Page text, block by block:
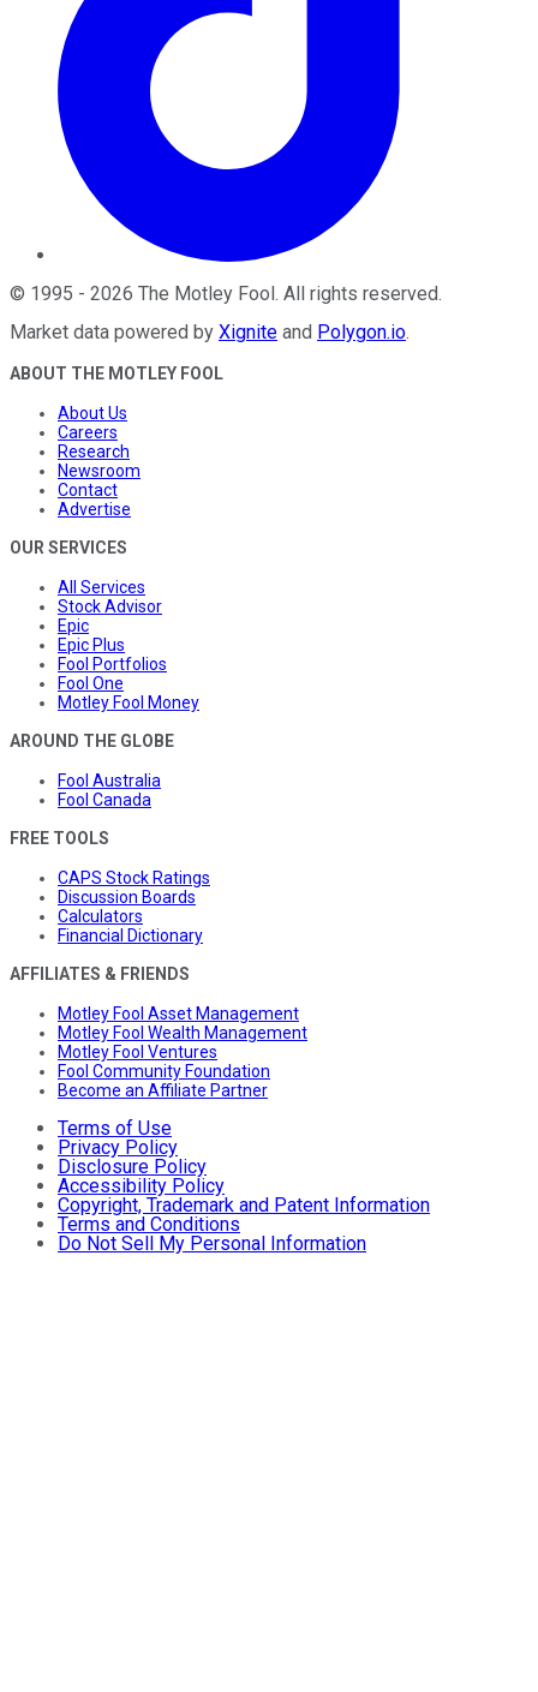
© 1995 - 2026 The Motley Fool. All rights reserved.
Market data powered by Xignite and Polygon.io.
ABOUT THE MOTLEY FOOL
About Us
Careers
Research
Newsroom
Contact
Advertise
OUR SERVICES
All Services
Stock Advisor
Epic
Epic Plus
Fool Portfolios
Fool One
Motley Fool Money
AROUND THE GLOBE
Fool Australia
Fool Canada
FREE TOOLS
CAPS Stock Ratings
Discussion Boards
Calculators
Financial Dictionary
AFFILIATES & FRIENDS
Motley Fool Asset Management
Motley Fool Wealth Management
Motley Fool Ventures
Fool Community Foundation
Become an Affiliate Partner
Terms of Use
Privacy Policy
Disclosure Policy
Accessibility Policy
Copyright, Trademark and Patent Information
Terms and Conditions
Do Not Sell My Personal Information